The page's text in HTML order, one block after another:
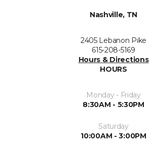
Nashville, TN
2405 Lebanon Pike
615-208-5169
Hours & Directions
HOURS
Monday - Friday
8:30AM - 5:30PM
Saturday
10:00AM - 3:00PM